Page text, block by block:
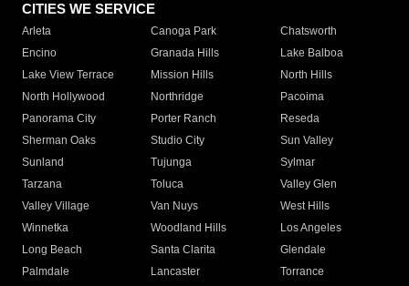
CITIES WE SERVICE
Arleta Canoga Park
Chatsworth
Encino
Granada Hills
Lake Balboa
Lake View Terrace
Mission Hills
North Hills
North Hollywood
Northridge
Pacoima
Panorama City
Porter Ranch
Reseda
Sherman Oaks
Studio City
Sun Valley
Sunland
Tujunga
Sylmar
Tarzana
Toluca
Valley Glen
Valley Village
Van Nuys
West Hills
Winnetka
Woodland Hills
Los Angeles
Long Beach
Santa Clarita
Glendale
Palmdale
Lancaster
Torrance